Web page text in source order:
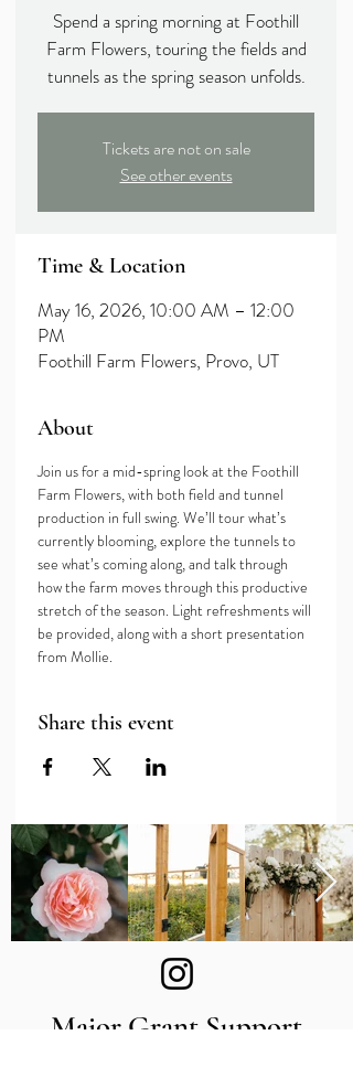
Spend a spring morning at Foothill
Farm Flowers, touring the fields and
tunnels as the spring season unfolds.
Tickets are not on sale
See other events
Time & Location
May 16, 2026, 10:00 AM – 12:00
PM
Foothill Farm Flowers, Provo, UT
About
Join us for a mid-spring look at the Foothill
Farm Flowers, with both field and tunnel
production in full swing. We’ll tour what’s
currently blooming, explore the tunnels to
see what’s coming along, and talk through
how the farm moves through this productive
stretch of the season. Light refreshments will
be provided, along with a short presentation
from Mollie.
Share this event
Major Grant Support